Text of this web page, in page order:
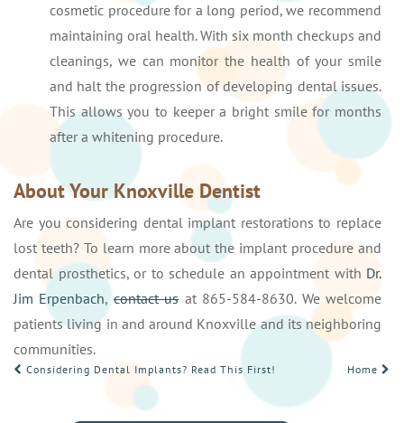
cosmetic procedure for a long period, we recommend
maintaining oral health. With six month checkups and
cleanings, we can monitor the health of your smile
and halt the progression of developing dental issues.
This allows you to keeper a bright smile for months
after a whitening procedure.
About Your Knoxville Dentist
Are you considering dental implant restorations to replace
lost teeth? To learn more about the implant procedure and
dental prosthetics, or to schedule an appointment with Dr.
Jim Erpenbach,contact usat 865-584-8630. We welcome
patients living in and around Knoxville and its neighboring
communities.
POST
Considering Dental Implants? Read This First! Home